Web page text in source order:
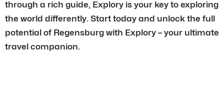
through a rich guide, Explory is your key to exploring
the world differently. Start today and unlock the full
potential of Regensburg with Explory – your ultimate
travel companion.